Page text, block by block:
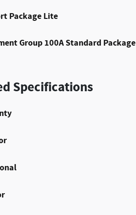
Package Lite
Group 100A Standard Package
Specifications